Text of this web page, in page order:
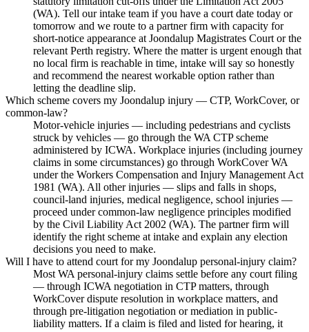
(WA). Tell our intake team if you have a court date today or
tomorrow and we route to a partner firm with capacity for
short-notice appearance at Joondalup Magistrates Court or the
relevant Perth registry. Where the matter is urgent enough that
no local firm is reachable in time, intake will say so honestly
and recommend the nearest workable option rather than
letting the deadline slip.
Which scheme covers my Joondalup injury — CTP, WorkCover, or
common-law?
Motor-vehicle injuries — including pedestrians and cyclists
struck by vehicles — go through the WA CTP scheme
administered by ICWA. Workplace injuries (including journey
claims in some circumstances) go through WorkCover WA
under the Workers Compensation and Injury Management Act
1981 (WA). All other injuries — slips and falls in shops,
council-land injuries, medical negligence, school injuries —
proceed under common-law negligence principles modified
by the Civil Liability Act 2002 (WA). The partner firm will
identify the right scheme at intake and explain any election
decisions you need to make.
Will I have to attend court for my Joondalup personal-injury claim?
Most WA personal-injury claims settle before any court filing
— through ICWA negotiation in CTP matters, through
WorkCover dispute resolution in workplace matters, and
through pre-litigation negotiation or mediation in public-
liability matters. If a claim is filed and listed for hearing, it